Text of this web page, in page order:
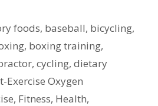
foods, baseball, bicycling,
, boxing training,
, cycling, dietary
Exercise Oxygen
, Fitness, Health,